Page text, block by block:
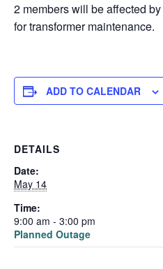
2 members will be affected
for transformer maintenance.
ADD TO CALENDAR
DETAILS
Date:
May 14
Time:
9:00 am - 3:00 pm
Planned Outage